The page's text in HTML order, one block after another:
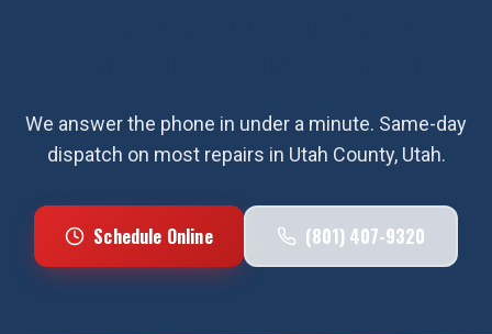
We answer the phone in under a minute. Same-day
dispatch on most repairs in Utah County, Utah.
Schedule Online (801) 407-9320